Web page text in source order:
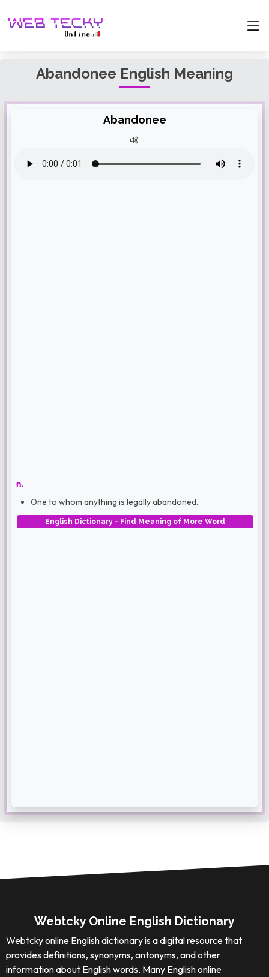
Abandonee English Meaning
Abandonee
n.
One to whom anything is legally abandoned.
English Dictionary - Find Meaning of More Word
Webtcky Online English Dictionary
Webtcky online English dictionary is a digital resource that
provides definitions, synonyms, antonyms, and other
information about English words. Many English online